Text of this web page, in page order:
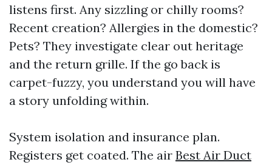
listens first. Any sizzling or chilly rooms?
Recent creation? Allergies in the domestic?
Pets? They investigate clear out heritage
and the return grille. If the go back is
carpet-fuzzy, you understand you will have
a story unfolding within.
System isolation and insurance plan.
Registers get coated. The air Best Air Duct